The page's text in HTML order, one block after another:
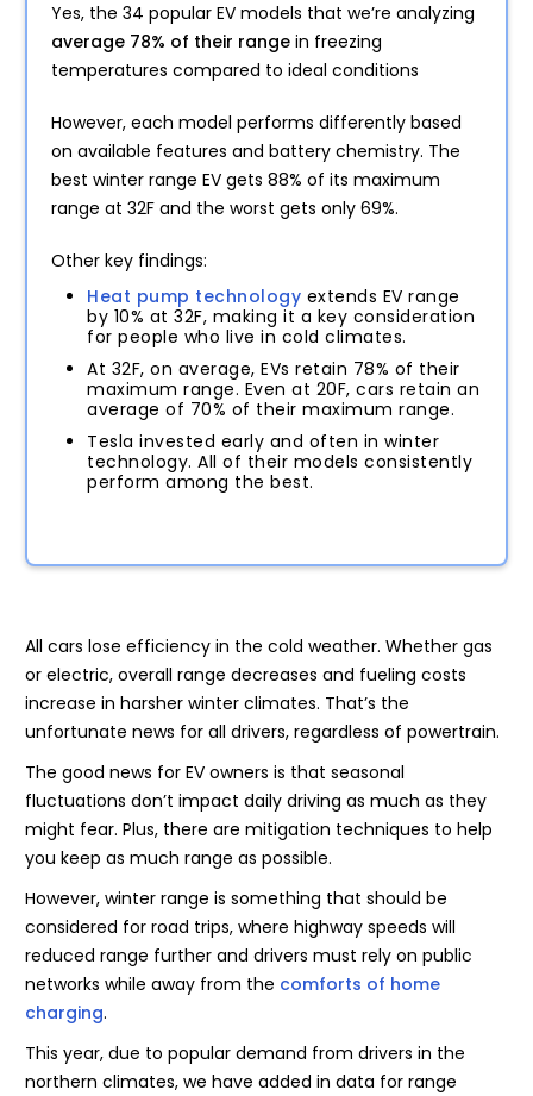
Yes, the 34 popular EV models that we’re analyzing
average 78% of their range in freezing
temperatures compared to ideal conditions
However, each model performs differently based
on available features and battery chemistry. The
best winter range EV gets 88% of its maximum
range at 32F and the worst gets only 69%.
Other key findings:
Heat pump technology extends EV range
by 10% at 32F, making it a key consideration
for people who live in cold climates.
At 32F, on average, EVs retain 78% of their
maximum range. Even at 20F, cars retain an
average of 70% of their maximum range.
Tesla invested early and often in winter
technology. All of their models consistently
perform among the best.
All cars lose efficiency in the cold weather. Whether gas
or electric, overall range decreases and fueling costs
increase in harsher winter climates. That’s the
unfortunate news for all drivers, regardless of powertrain.
The good news for EV owners is that seasonal
fluctuations don’t impact daily driving as much as they
might fear. Plus, there are mitigation techniques to help
you keep as much range as possible.
However, winter range is something that should be
considered for road trips, where highway speeds will
reduced range further and drivers must rely on public
networks while away from the comforts of home
charging.
This year, due to popular demand from drivers in the
northern climates, we have added in data for range